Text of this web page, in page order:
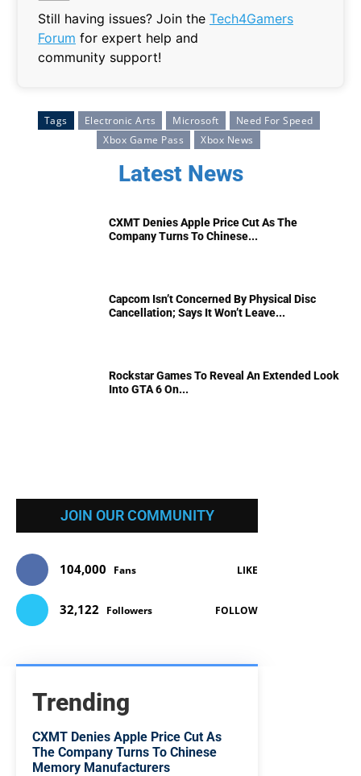
Still having issues? Join the Tech4Gamers
Forum for expert help and
community support!
Tags Electronic Arts Microsoft
Need For Speed
Xbox Game Pass
Xbox News
Latest News
CXMT Denies Apple Price Cut As The
Company Turns To Chinese...
Capcom Isn’t Concerned By Physical Disc
Cancellation; Says It Won’t Leave...
Rockstar Games To Reveal An Extended Look
Into GTA 6 On...
JOIN OUR COMMUNITY
104,000 Fans LIKE
32,122 Followers FOLLOW
Trending
CXMT Denies Apple Price Cut As
The Company Turns To Chinese
Memory Manufacturers